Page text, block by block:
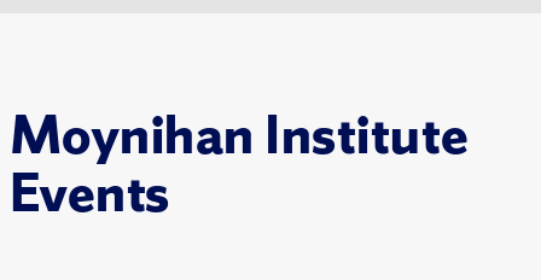
Moynihan Institute
Events